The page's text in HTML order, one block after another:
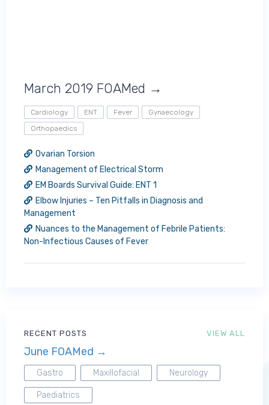
RECENT POSTS VIEW ALL
June FOAMed →
Gastro Maxillofacial Neurology
Paediatrics
March 2019 FOAMed →
Cardiology ENT Fever
Gynaecology
Orthopaedics
Ovarian Torsion
Management of Electrical Storm
EM Boards Survival Guide: ENT 1
Elbow Injuries – Ten Pitfalls in Diagnosis and
Management
Nuances to the Management of Febrile Patients:
Non-Infectious Causes of Fever